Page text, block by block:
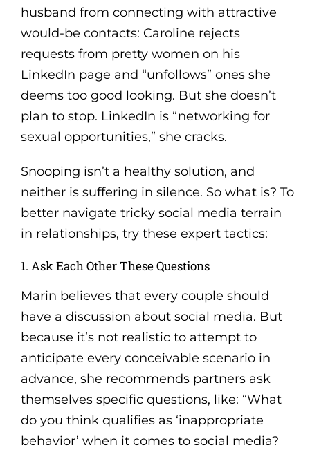
husband from connecting with attractive
would-be contacts: Caroline rejects
requests from pretty women on his
LinkedIn page and “unfollows” ones she
deems too good looking. But she doesn’t
plan to stop. LinkedIn is “networking for
sexual opportunities,” she cracks.
Snooping isn’t a healthy solution, and
neither is suffering in silence. So what is? To
better navigate tricky social media terrain
in relationships, try these expert tactics:
1. Ask Each Other These Questions
Marin believes that every couple should
have a discussion about social media. But
because it’s not realistic to attempt to
anticipate every conceivable scenario in
advance, she recommends partners ask
themselves specific questions, like: “What
do you think qualifies as ‘inappropriate
behavior’ when it comes to social media?